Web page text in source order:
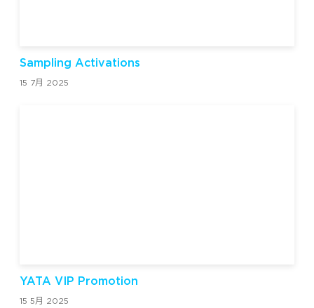
Sampling Activations
15 7月 2025
YATA VIP Promotion
15 5月 2025